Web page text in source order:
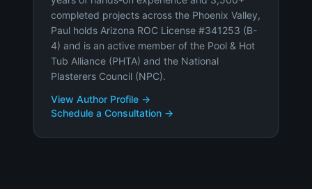
completed projects across the Phoenix Valley,
Paul holds Arizona ROC License #341253 (B-
4) and is an active member of the Pool & Hot
Tub Alliance (PHTA) and the National
Plasterers Council (NPC).
View Author Profile →
Schedule a Consultation →